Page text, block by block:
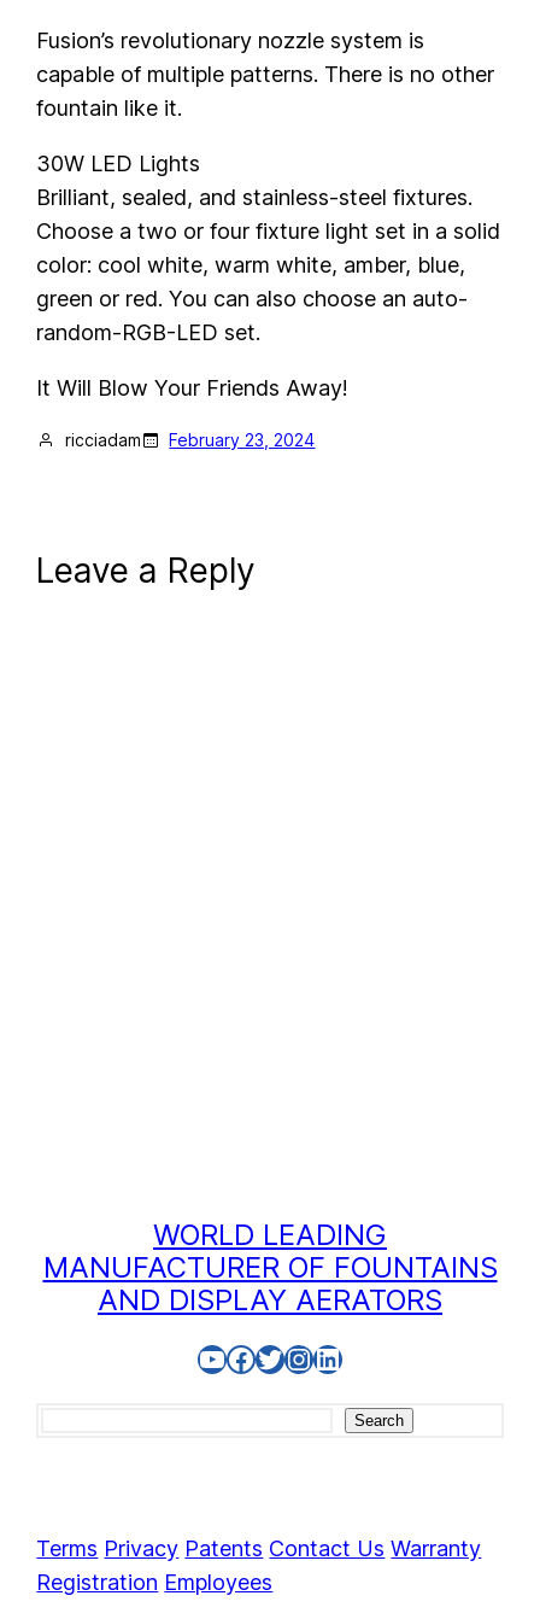
Fusion’s revolutionary nozzle system is
capable of multiple patterns. There is no other
fountain like it.
30W LED Lights
Brilliant, sealed, and stainless-steel fixtures.
Choose a two or four fixture light set in a solid
color: cool white, warm white, amber, blue,
green or red. You can also choose an auto-
random-RGB-LED set.
It Will Blow Your Friends Away!
ricciadam February 23, 2024
Leave a Reply
WORLD LEADING
MANUFACTURER OF FOUNTAINS
AND DISPLAY AERATORS
YouTube
Facebook
Twitter
Instagram
LinkedIn
Search
Terms Privacy Patents Contact Us Warranty
Registration Employees